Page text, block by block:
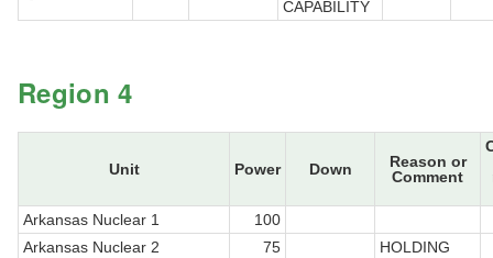
CAPABILITY
Region 4
Unit Power Down
Reason or
Comment
Arkansas Nuclear 1
100
Arkansas Nuclear 2
75
HOLDING